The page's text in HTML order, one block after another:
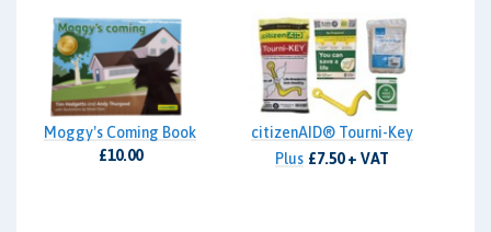
Moggy's Coming Book
£10.00
citizenAID® Tourni-Key
Plus £7.50 + VAT